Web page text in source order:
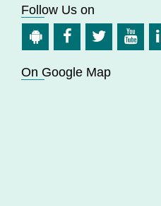
Follow Us on
On Google Map